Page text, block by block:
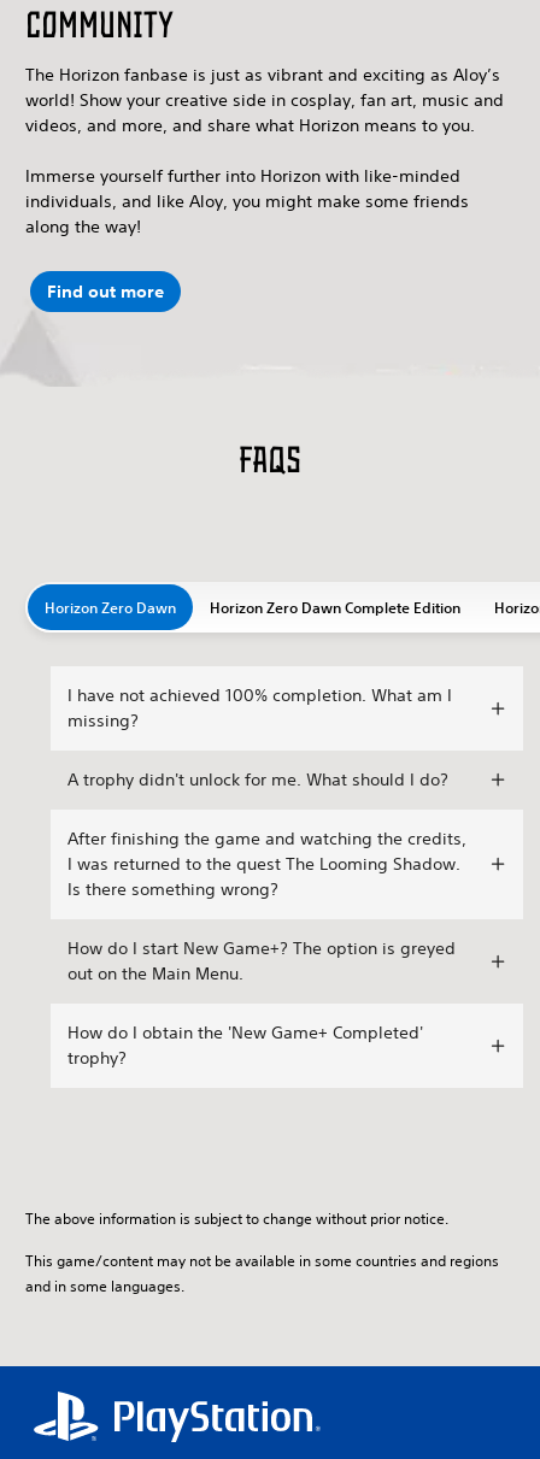
Community
The Horizon fanbase is just as vibrant and exciting as Aloy’s
world! Show your creative side in cosplay, fan art, music and
videos, and more, and share what Horizon means to you.
Immerse yourself further into Horizon with like-minded
individuals, and like Aloy, you might make some friends
along the way!
Find out more
FAQs
Horizon Zero Dawn Horizon Zero Dawn Complete Edition
I have not achieved 100% completion. What am I
missing?
A trophy didn't unlock for me. What should I do?
After finishing the game and watching the credits,
I was returned to the quest The Looming Shadow.
Is there something wrong?
How do I start New Game+? The option is greyed
out on the Main Menu.
How do I obtain the 'New Game+ Completed'
trophy?
The above information is subject to change without prior notice.
This game/content may not be available in some countries and regions
and in some languages.